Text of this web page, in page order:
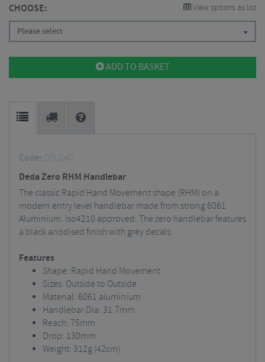
CHOOSE: View options as list
Please select
ADD TO BASKET
Code: DSU042
Deda Zero RHM Handlebar
The classic Rapid Hand Movement shape (RHM) on a
modern entry level handlebar made from strong 6061
Aluminium. Iso4210 approved. The zero handlebar features
a black anodised finish with grey decals.
Features
Shape: Rapid Hand Movement
Sizes: Outside to Outside
Material: 6061 aluminium
Handlebar Dia: 31.7mm
Reach: 75mm
Drop: 130mm
Weight: 312g (42cm)